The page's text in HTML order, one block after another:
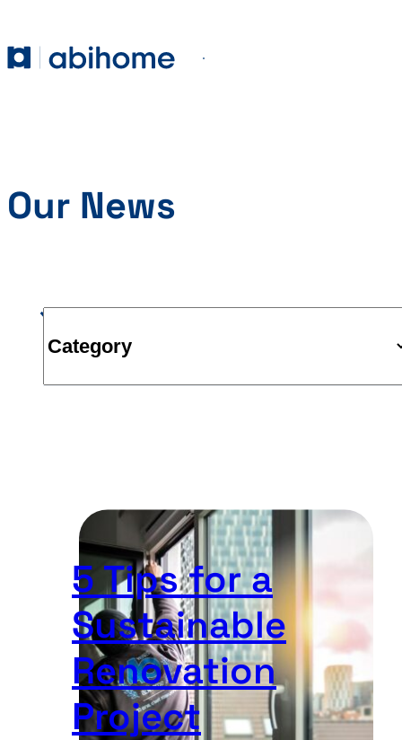
Abihome
Our News
5 Tips for a
Sustainable
Renovation
Project